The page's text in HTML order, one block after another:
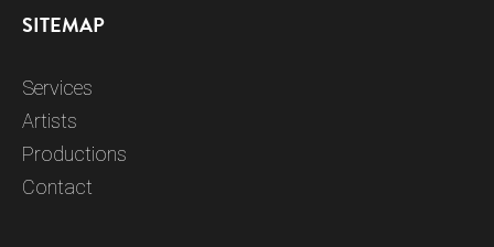
SITEMAP
Services
Artists
Productions
Contact